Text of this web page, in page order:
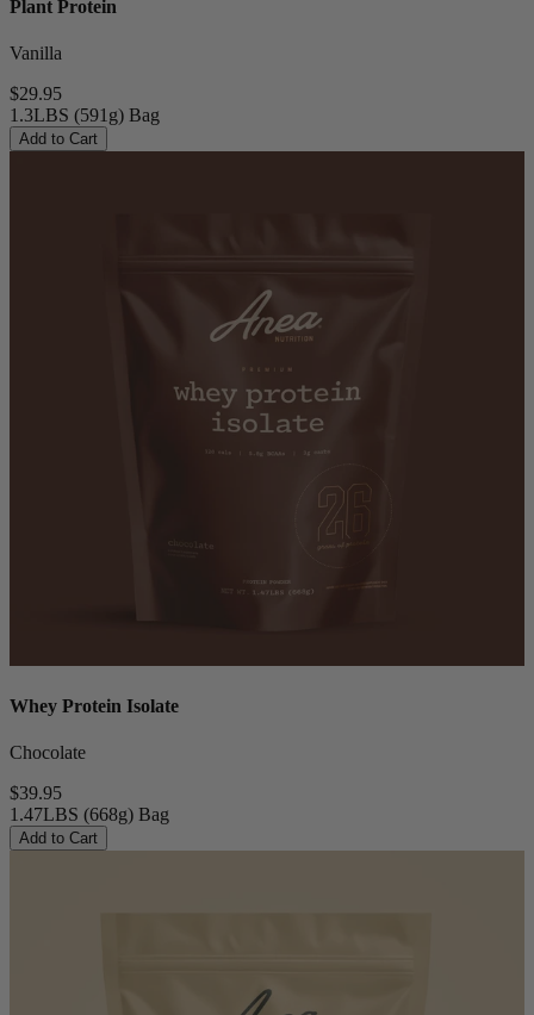
Plant Protein
Vanilla
$29.95
1.3LBS (591g) Bag
Add to Cart
Whey Protein Isolate
Chocolate
$39.95
1.47LBS (668g) Bag
Add to Cart